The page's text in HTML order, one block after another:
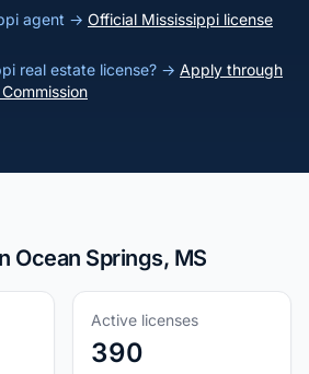
agent → Official Mississippi license
real estate license? → Apply through
Ocean Springs, MS
Active licenses
390